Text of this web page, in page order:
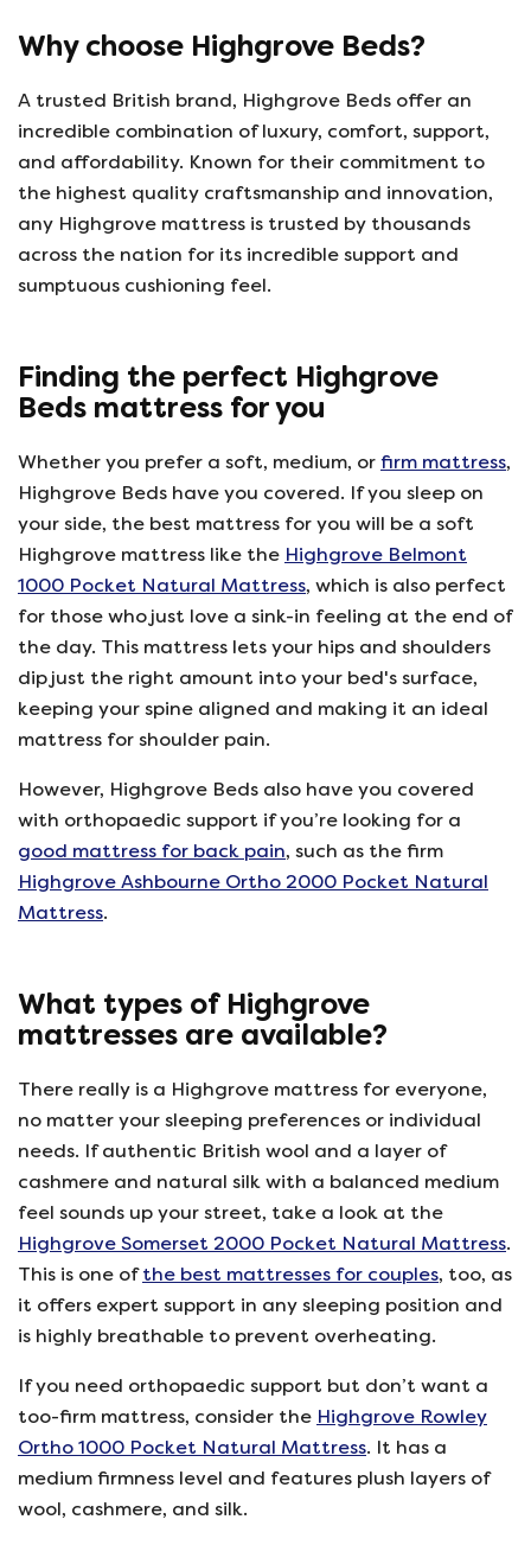
Why choose Highgrove Beds?
A trusted British brand, Highgrove Beds offer an
incredible combination of luxury, comfort, support,
and affordability. Known for their commitment to
the highest quality craftsmanship and innovation,
any Highgrove mattress is trusted by thousands
across the nation for its incredible support and
sumptuous cushioning feel.
Finding the perfect Highgrove
Beds mattress for you
Whether you prefer a soft, medium, or firm mattress,
Highgrove Beds have you covered. If you sleep on
your side, the best mattress for you will be a soft
Highgrove mattress like the Highgrove Belmont
1000 Pocket Natural Mattress, which is also perfect
for those who just love a sink-in feeling at the end of
the day. This mattress lets your hips and shoulders
dip just the right amount into your bed's surface,
keeping your spine aligned and making it an ideal
mattress for shoulder pain.
However, Highgrove Beds also have you covered
with orthopaedic support if you’re looking for a
good mattress for back pain, such as the firm
Highgrove Ashbourne Ortho 2000 Pocket Natural
Mattress.
What types of Highgrove
mattresses are available?
There really is a Highgrove mattress for everyone,
no matter your sleeping preferences or individual
needs. If authentic British wool and a layer of
cashmere and natural silk with a balanced medium
feel sounds up your street, take a look at the
Highgrove Somerset 2000 Pocket Natural Mattress.
This is one ofthe best mattresses for couples, too, as
it offers expert support in any sleeping position and
is highly breathable to prevent overheating.
If you need orthopaedic support but don’t want a
too-firm mattress, consider the Highgrove Rowley
Ortho 1000 Pocket Natural Mattress. It has a
medium firmness level and features plush layers of
wool, cashmere, and silk.